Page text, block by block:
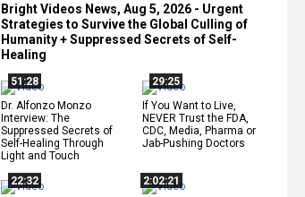
Bright Videos News, Aug 5, 2026 - Urgent
Strategies to Survive the Global Culling of
Humanity + Suppressed Secrets of Self-
Healing
51:28
Dr. Alfonzo Monzo
Interview: The
Suppressed Secrets of
Self-Healing Through
Light and Touch
29:25
If You Want to Live,
NEVER Trust the FDA,
CDC, Media, Pharma or
Jab-Pushing Doctors
22:32
2:02:21